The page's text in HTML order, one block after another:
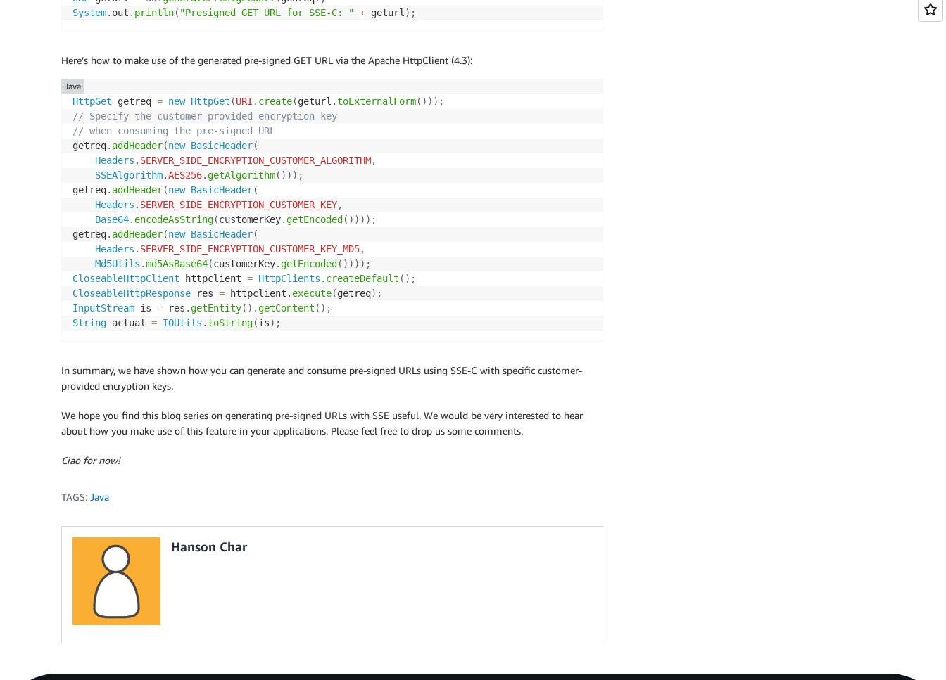
System. out . println( "Presigned GET URL for SSE-C: " + geturl ) ;
Here’s how to make use of the generated pre-signed GET URL via the Apache HttpClient (4.3):
HttpGet getreq = new HttpGet (URI . create(geturl .toExternalForm( ) ) ) ;
// Specify the customer-provided encryption key
// when consuming the pre-signed URL
getreq. addHeader(new BasicHeader(
Headers . SERVER_SIDE_ENCRYPTION_CUSTOMER_ALGORITHM,
SSEAlgorithm.AES256.getAlgorithm( ) ) ) ;
getreq. addHeader(new BasicHeader(
Headers . SERVER_SIDE_ENCRYPTION_CUSTOMER_KEY,
Base64. encodeAsString(customerKey.getEncoded ( ) ) ) ) ;
getreq. addHeader(new BasicHeader(
Headers . SERVER_SIDE_ENCRYPTION_CUSTOMER_KEY_MD5,
Md5Utils .md5AsBase64(customerKey.getEncoded ( ) ) ) ) ;
CloseableHttpClient httpclient = HttpClients . createDefault ( ) ;
CloseableHttpResponse res = httpclient . execute(getreq) ;
InputStream is = res .getEntity( ) .getContent ( ) ;
String actual = IOUtils .toString(is) ;
Java
In summary, we have shown how you can generate and consume pre-signed URLs using SSE-C with specific customer-
provided encryption keys.
We hope you find this blog series on generating pre-signed URLs with SSE useful. We would be very interested to hear
about how you make use of this feature in your applications. Please feel free to drop us some comments.
Ciao for now!
TAGS: Java
Hanson Char